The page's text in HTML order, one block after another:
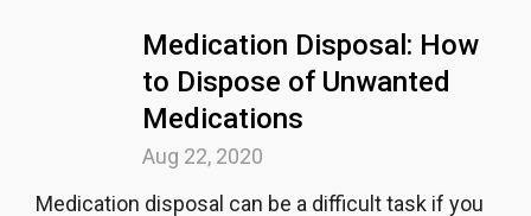
Medication Disposal: How
to Dispose of Unwanted
Medications
Aug 22, 2020
Medication disposal can be a difficult task if you